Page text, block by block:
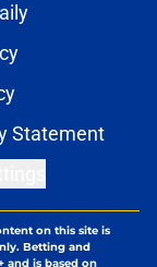
Statement
on this site is
Betting and
and is based on